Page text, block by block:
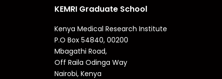
KEMRI Graduate School
Kenya Medical Research Institute
P.O Box 54840, 00200
Mbagathi Road,
Off Raila Odinga Way
Nairobi, Kenya